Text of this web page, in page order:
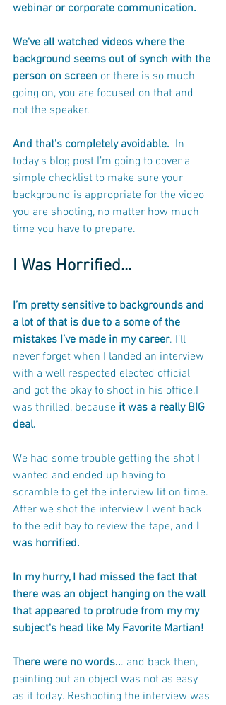
webinar or corporate communication.
We've all watched videos where the
background seems out of synch with the
person on screen or there is so much
going on, you are focused on that and
not the speaker.
And that’s completely avoidable. In
today's blog post I’m going to cover a
simple checklist to make sure your
background is appropriate for the video
you are shooting, no matter how much
time you have to prepare.
I Was Horrified...
I’m pretty sensitive to backgrounds and
a lot of that is due to a some of the
mistakes I’ve made in my career. I’ll
never forget when I landed an interview
with a well respected elected official
and got the okay to shoot in his office.I
was thrilled, because it was a really BIG
deal.
We had some trouble getting the shot I
wanted and ended up having to
scramble to get the interview lit on time.
After we shot the interview I went back
to the edit bay to review the tape, and I
was horrified.
In my hurry, I had missed the fact that
there was an object hanging on the wall
that appeared to protrude from my my
subject's head like My Favorite Martian!
There were no words... and back then,
painting out an object was not as easy
as it today. Reshooting the interview was